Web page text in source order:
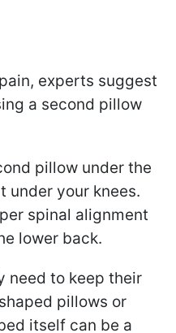
experts suggest
a second pillow
pillow under the
under your knees.
spinal alignment
lower back.
need to keep their
pillows or
itself can be a